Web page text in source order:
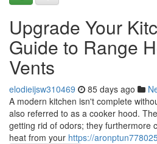
Upgrade Your
Guide to Range
Vents
elodieijsw310469 85 days ago
A modern kitchen isn't complete
also referred to as a cooker hood.
getting rid of odors; they furthermore
heat from your https://